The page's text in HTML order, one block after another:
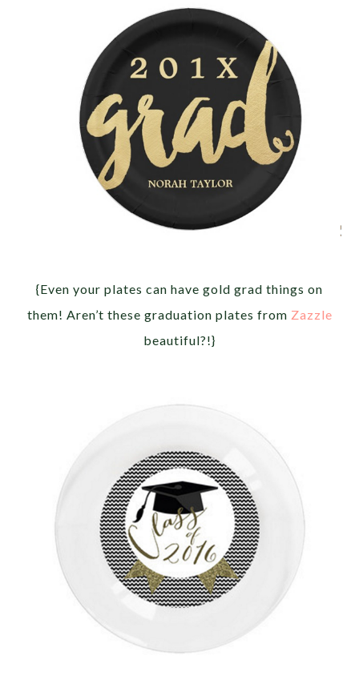
{Even your plates can have gold grad things on
them! Aren’t these graduation plates from Zazzle
beautiful?!}